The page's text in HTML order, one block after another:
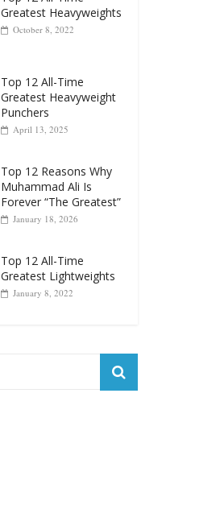
Top 12 All-Time
Greatest Heavyweights
Top 12 All-Time
Greatest Heavyweight
Punchers
Top 12 Reasons Why
Muhammad Ali Is
Forever “The Greatest”
Top 12 All-Time
Greatest Lightweights